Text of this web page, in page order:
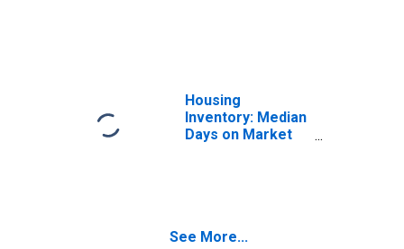
Housing
Inventory: Median
Days on Market
See More...